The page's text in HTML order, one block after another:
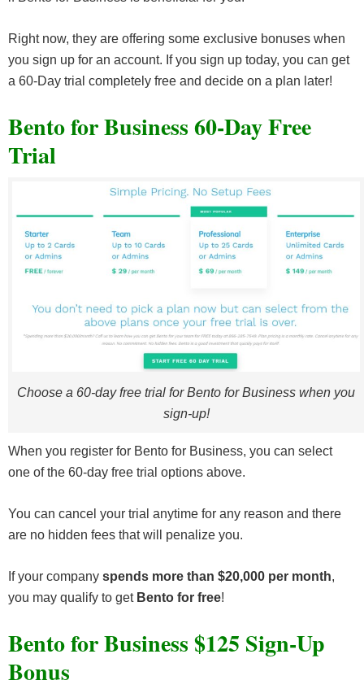
Right now, they are offering some exclusive bonuses when
you sign up for an account. If you sign up today, you can get
a 60-Day trial completely free and decide on a plan later!
Bento for Business 60-Day Free
Trial
Choose a 60-day free trial for Bento for Business when you
sign-up!
When you register for Bento for Business, you can select
one of the 60-day free trial options above.
You can cancel your trial anytime for any reason and there
are no hidden fees that will penalize you.
If your company spends more than $20,000 per month,
you may qualify to get Bento for free!
Bento for Business $125 Sign-Up
Bonus